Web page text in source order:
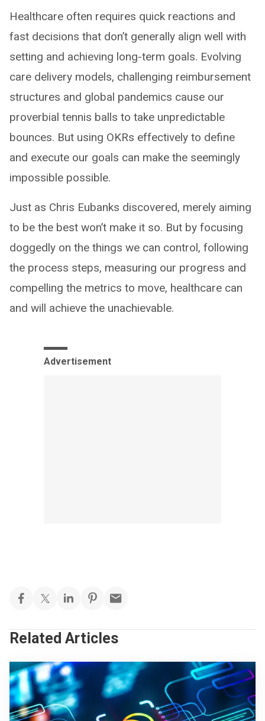
Healthcare often requires quick reactions and
fast decisions that don’t generally align well with
setting and achieving long-term goals. Evolving
care delivery models, challenging reimbursement
structures and global pandemics cause our
proverbial tennis balls to take unpredictable
bounces. But using OKRs effectively to define
and execute our goals can make the seemingly
impossible possible.
Just as Chris Eubanks discovered, merely aiming
to be the best won’t make it so. But by focusing
doggedly on the things we can control, following
the process steps, measuring our progress and
compelling the metrics to move, healthcare can
and will achieve the unachievable.
Advertisement
Related Articles